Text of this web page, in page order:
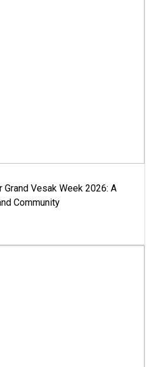
Grand Vesak Week 2026: A
Community